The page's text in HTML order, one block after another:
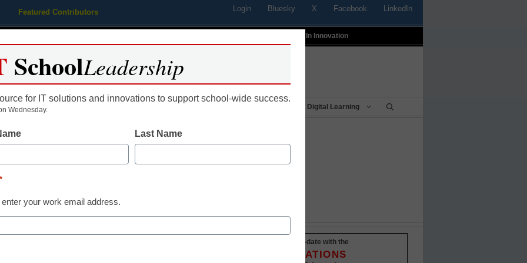
Featured Contributors Login Bluesky X Facebook LinkedIn
Profiles In Innovation
Educational Leadership Digital Learning
debate heats up
Stay up-to-date with the
INNOVATIONS
SchoolLeadership
for IT solutions and innovations to support school-wide success.
Wednesday.
Last Name
*
enter your work email address.